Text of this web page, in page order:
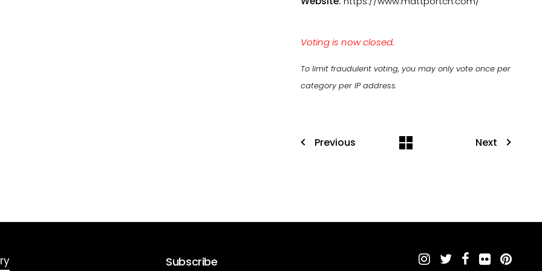
Voting is now closed.
To limit fraudulent voting, you may only vote once per
category per IP address.
Previous Next
Subscribe